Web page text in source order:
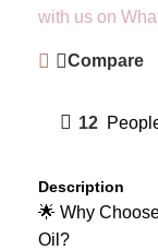
with us on
Compare
12
Description
🌟 Why
Oil?